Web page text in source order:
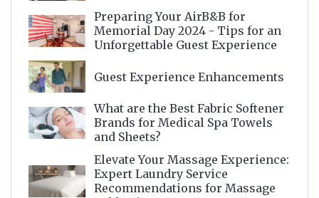
Preparing Your AirB&B for
Memorial Day 2024 - Tips for an
Unforgettable Guest Experience
Guest Experience Enhancements
What are the Best Fabric Softener
Brands for Medical Spa Towels
and Sheets?
Elevate Your Massage Experience:
Expert Laundry Service
Recommendations for Massage